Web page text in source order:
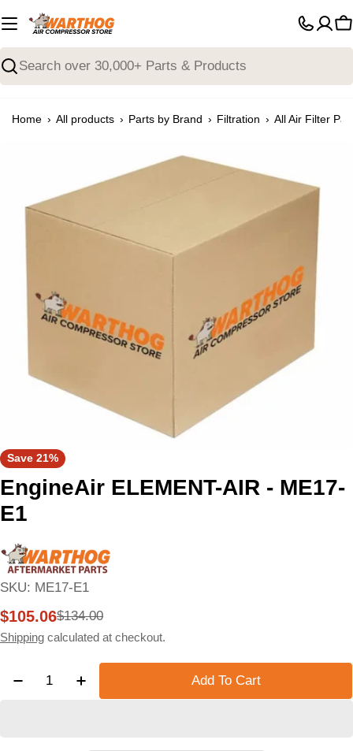
to
content
Search
Home › All products › Parts by Brand › Filtration › All Air Filter
media 0 in modal
Save 21%
EngineAir ELEMENT-AIR - ME17-
E1
SKU: ME17-E1
Sale
price
$105.06
Regular
price
$134.00
Shipping calculated at checkout.
Quantity
Add To Cart